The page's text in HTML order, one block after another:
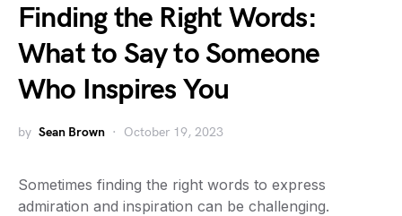
Finding the Right Words:
What to Say to Someone
Who Inspires You
by Sean Brown October 19, 2023
Sometimes finding the right words to express
admiration and inspiration can be challenging.